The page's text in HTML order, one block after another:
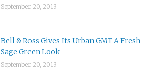
September 20, 2013
Bell & Ross Gives Its Urban GMT A Fresh
Sage Green Look
September 20, 2013